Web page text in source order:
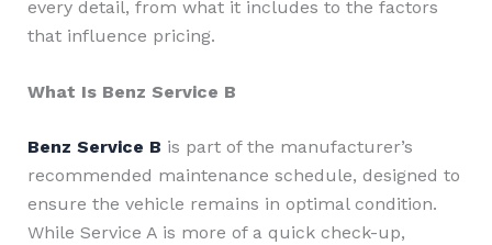
every detail, from what it includes to the factors
that influence pricing.
What Is Benz Service B
Benz Service B is part of the manufacturer’s
recommended maintenance schedule, designed to
ensure the vehicle remains in optimal condition.
While Service A is more of a quick check-up,